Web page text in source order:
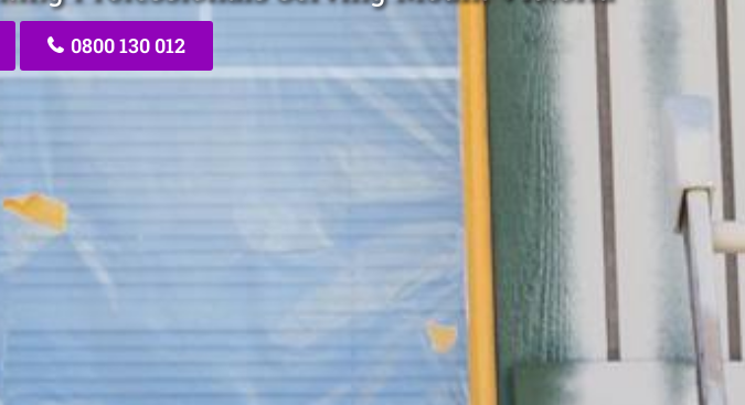
0800 130 012